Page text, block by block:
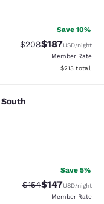
Save 10%
Strikethrough Rate:
$208Discounted
$187USD/night
Member Rate
View
$213 total
reviews
Save 5%
Strikethrough Rate:
$154Discounted
$147USD/night
Member Rate